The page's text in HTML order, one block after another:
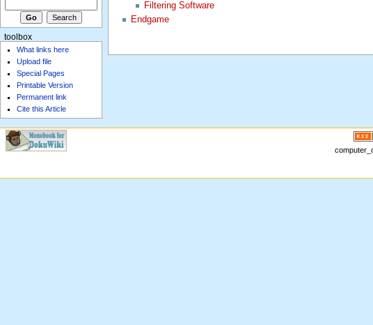
Filtering Software
Endgame
toolbox
What links here
Upload file
Special Pages
Printable Version
Permanent link
Cite this Article